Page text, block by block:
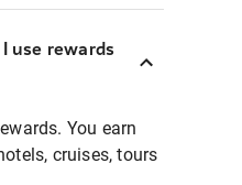
use rewards
You earn
cruises, tours